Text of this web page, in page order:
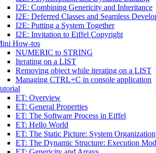
I2E: Combining Genericity and Inheritance
I2E: Deferred Classes and Seamless
I2E: Putting a System Together
I2E: Invitation to Eiffel Copyright
How-tos
NUMERIC to STRING
Iterating on a LIST
Removing object while iterating on a LIST
Managing CTRL+C in console application
ET: Overview
ET: General Properties
ET: The Software Process in Eiffel
ET: Hello World
ET: The Static Picture: System Organization
ET: The Dynamic Structure: Execution